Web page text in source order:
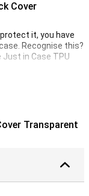
Cover
it, you have
Recognise this?
in Case TPU
Transparent